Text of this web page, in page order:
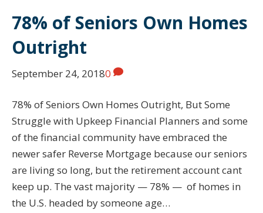
78% of Seniors Own Homes
Outright
September 24, 20180
78% of Seniors Own Homes Outright, But Some
Struggle with Upkeep Financial Planners and some
of the financial community have embraced the
newer safer Reverse Mortgage because our seniors
are living so long, but the retirement account cant
keep up. The vast majority — 78% — of homes in
the U.S. headed by someone age…